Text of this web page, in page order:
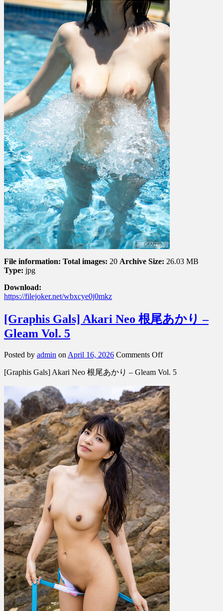
–
Luminous
Vol.
4
File information: Total images: 20 Archive Size: 26.03 MB
Type: jpg
Download:
https://filejoker.net/wbxcye0j0mkz
[Graphis Gals] Akari Neo 根尾あかり –
Gleam Vol. 5
Posted by admin on April 16, 2026 Comments Offon
Gals]
Neo
根
尾
あ
か
り
–
Gleam
Vol.
5
[Graphis Gals] Akari Neo 根尾あかり – Gleam Vol. 5